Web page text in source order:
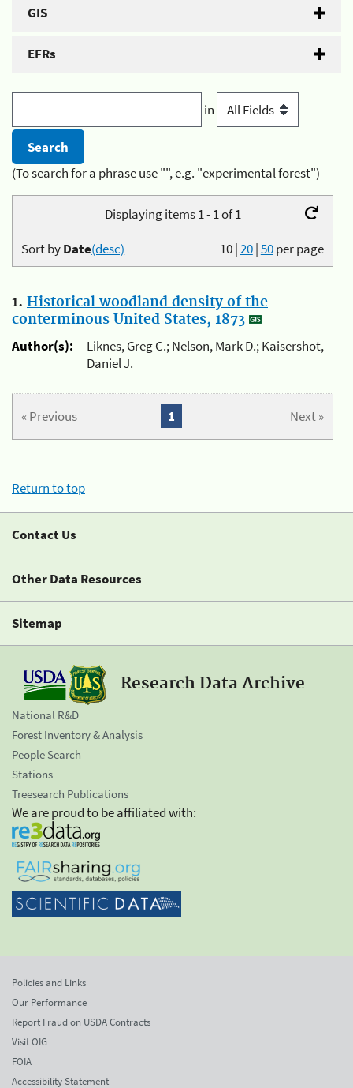
GIS
EFRs
in
(To search for a phrase use "", e.g. "experimental forest")
Displaying items 1 - 1 of 1
10|20|50per page
Sort byDate(desc)
1. Historical woodland density of the
conterminous United States, 1873
Author(s):
Liknes, Greg C.; Nelson, Mark D.; Kaisershot,
Daniel J.
« Previous Next »
1
Return to top
Contact Us
Other Data Resources
Sitemap
Research Data Archive
National R&D
Forest Inventory & Analysis
People Search
Stations
Treesearch Publications
We are proud to be affiliated with:
Policies and Links
Our Performance
Report Fraud on USDA Contracts
Visit OIG
FOIA
Accessibility Statement